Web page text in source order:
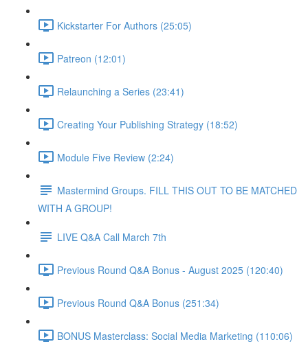
Kickstarter For Authors (25:05)
Patreon (12:01)
Relaunching a Series (23:41)
Creating Your Publishing Strategy (18:52)
Module Five Review (2:24)
Mastermind Groups. FILL THIS OUT TO BE MATCHED
WITH A GROUP!
LIVE Q&A Call March 7th
Previous Round Q&A Bonus - August 2025 (120:40)
Previous Round Q&A Bonus (251:34)
BONUS Masterclass: Social Media Marketing (110:06)